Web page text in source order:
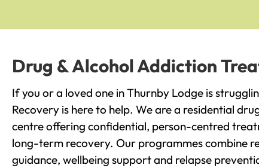
Drug & Alcohol Addiction
If you or a loved one in Thurnby Lodge is
Recovery is here to help. We are a residential
centre offering confidential, person-centred
long-term recovery. Our programmes combine
guidance, wellbeing support and relapse